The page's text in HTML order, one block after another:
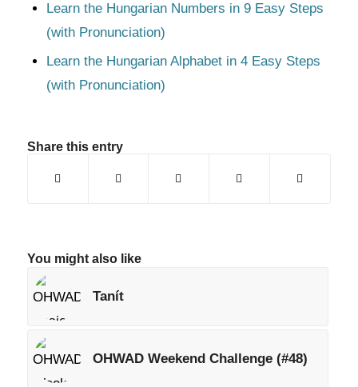
Learn the Hungarian Numbers in 9 Easy Steps
(with Pronunciation)
Learn the Hungarian Alphabet in 4 Easy Steps
(with Pronunciation)
Share this entry
You might also like
Tanít
OHWAD Weekend Challenge (#48)